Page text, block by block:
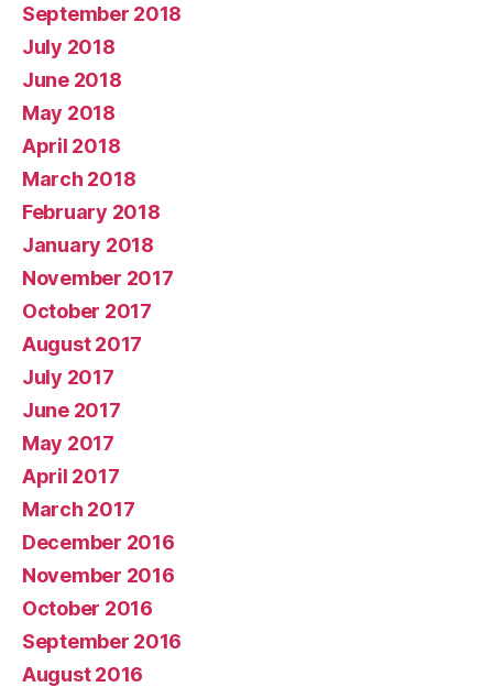
September 2018
July 2018
June 2018
May 2018
April 2018
March 2018
February 2018
January 2018
November 2017
October 2017
August 2017
July 2017
June 2017
May 2017
April 2017
March 2017
December 2016
November 2016
October 2016
September 2016
August 2016